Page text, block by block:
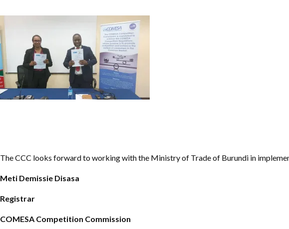
The CCC looks forward to working with the Ministry of Trade of Burundi in
Meti Demissie Disasa
Registrar
COMESA Competition Commission